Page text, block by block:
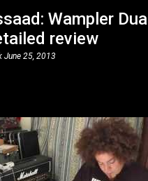
Wampler Dual
review
June 25, 2013